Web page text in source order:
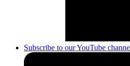
Subscribe to our YouTube